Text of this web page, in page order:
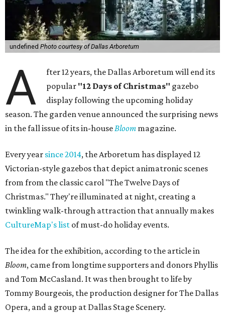
undefined Photo courtesy of Dallas Arboretum
A
fter 12 years, the Dallas Arboretum will end its
popular "12 Days of Christmas" gazebo
display following the upcoming holiday
season. The garden venue announced the surprising news
in the fall issue of its in-houseBloom magazine.
Every year since 2014, the Arboretum has displayed 12
Victorian-style gazebos that depict animatronic scenes
from from the classic carol "The Twelve Days of
Christmas." They're illuminated at night, creating a
twinkling walk-through attraction that annually makes
CultureMap's list of must-do holiday events.
The idea for the exhibition, according to the article in
Bloom, came from longtime supporters and donors Phyllis
and Tom McCasland. It was then brought to life by
Tommy Bourgeois, the production designer for The Dallas
Opera, and a group at Dallas Stage Scenery.